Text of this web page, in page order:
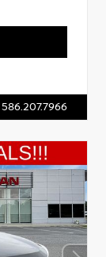
586.207.7966